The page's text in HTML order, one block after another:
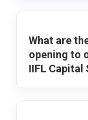
What are
opening to
IIFL Capital